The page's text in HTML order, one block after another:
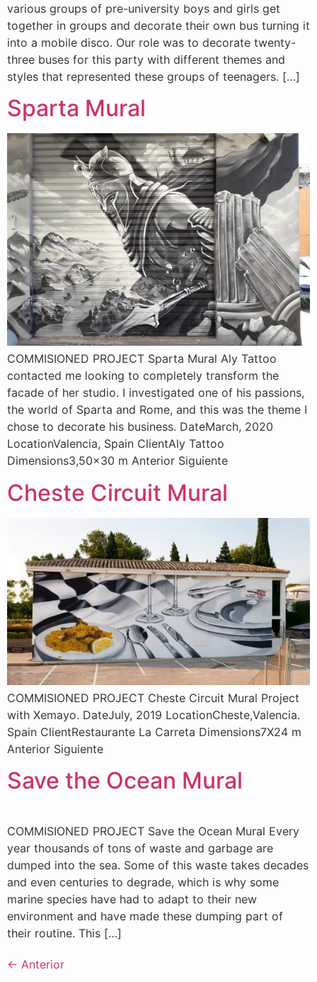
various groups of pre-university boys and girls get
together in groups and decorate their own bus turning it
into a mobile disco. Our role was to decorate twenty-
three buses for this party with different themes and
styles that represented these groups of teenagers. […]
Sparta Mural
COMMISIONED PROJECT Sparta Mural Aly Tattoo
contacted me looking to completely transform the
facade of her studio. I investigated one of his passions,
the world of Sparta and Rome, and this was the theme I
chose to decorate his business. DateMarch, 2020
LocationValencia, Spain ClientAly Tattoo
Dimensions3,50×30 m Anterior Siguiente
Cheste Circuit Mural
COMMISIONED PROJECT Cheste Circuit Mural Project
with Xemayo. DateJuly, 2019 LocationCheste,Valencia.
Spain ClientRestaurante La Carreta Dimensions7X24 m
Anterior Siguiente
Save the Ocean Mural
COMMISIONED PROJECT Save the Ocean Mural Every
year thousands of tons of waste and garbage are
dumped into the sea. Some of this waste takes decades
and even centuries to degrade, which is why some
marine species have had to adapt to their new
environment and have made these dumping part of
their routine. This […]
← Anterior